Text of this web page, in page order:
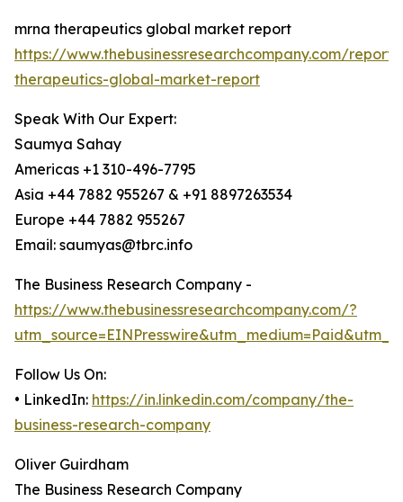
mrna therapeutics global market report
https://www.thebusinessresearchcompany.com/
therapeutics-global-market-report
Speak With Our Expert:
Saumya Sahay
Americas +1 310-496-7795
Asia +44 7882 955267 & +91 8897263534
Europe +44 7882 955267
Email: saumyas@tbrc.info
The Business Research Company -
https://www.thebusinessresearchcompany.com/?
Follow Us On:
• LinkedIn: https://in.linkedin.com/company/the-
business-research-company
Oliver Guirdham
The Business Research Company